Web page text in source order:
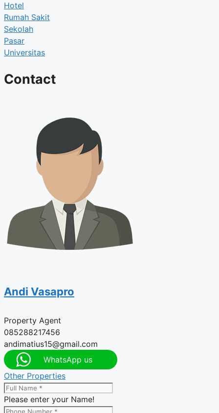
Hotel
Rumah Sakit
Sekolah
Pasar
Universitas
Contact
Andi Vasapro
Property Agent
085288217456
andimatius15@gmail.com
WhatsApp us
Other Properties
Please enter your Name!